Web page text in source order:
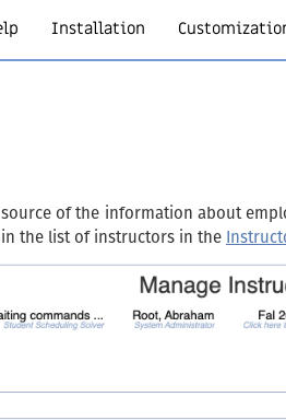
Installation
of the information about
the list of instructors in the